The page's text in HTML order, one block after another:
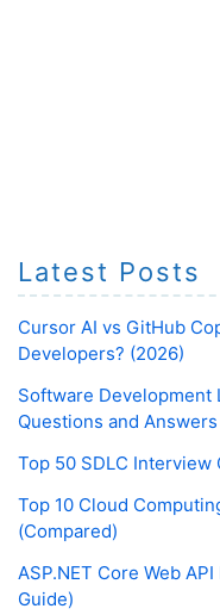
Latest Posts
Cursor AI vs GitHub
Developers? (2026)
Software Development
Questions and Answers
Top 50 SDLC Interview
Top 10 Cloud
(Compared)
ASP.NET Core Web
Guide)